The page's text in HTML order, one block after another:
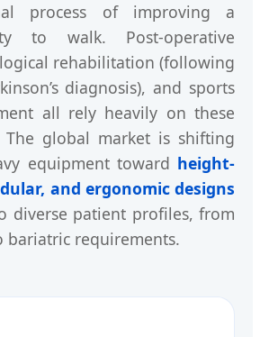
process of improving a
to walk. Post-operative
rehabilitation (following
diagnosis), and sports
all rely heavily on these
The global market is shifting
equipment toward height-
and ergonomic designs
diverse patient profiles, from
bariatric requirements.